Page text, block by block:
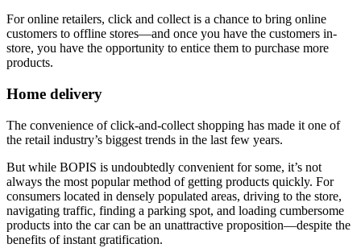
For online retailers, click and collect is a chance to bring online
customers to offline stores—and once you have the customers in-
store, you have the opportunity to entice them to purchase more
products.
Home delivery
The convenience of click-and-collect shopping has made it one of
the retail industry’s biggest trends in the last few years.
But while BOPIS is undoubtedly convenient for some, it’s not
always the most popular method of getting products quickly. For
consumers located in densely populated areas, driving to the store,
navigating traffic, finding a parking spot, and loading cumbersome
products into the car can be an unattractive proposition—despite the
benefits of instant gratification.